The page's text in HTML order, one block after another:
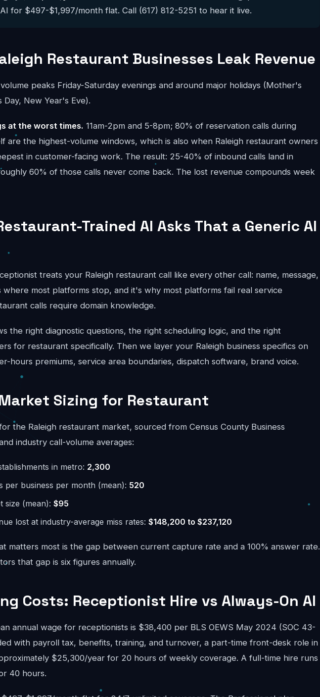
for $497-$1,997/month flat. Call (617) 812-5251 to hear it live.
Restaurant Businesses Leak Revenue
peaks Friday-Saturday evenings and around major holidays (Mother's
Day, New Year's Eve).
at the worst times. 11am-2pm and 5-8pm; 80% of reservation calls during
are the highest-volume windows, which is also when Raleigh restaurant owners
in customer-facing work. The result: 25-40% of inbound calls land in
60% of those calls never come back. The lost revenue compounds week
Trained AI Asks That a Generic AI
treats your Raleigh restaurant call like every other call: name, message,
where most platforms stop, and it's why most platforms fail real service
calls require domain knowledge.
the right diagnostic questions, the right scheduling logic, and the right
for restaurant specifically. Then we layer your Raleigh business specifics on
hours premiums, service area boundaries, dispatch software, brand voice.
Sizing for Restaurant
the Raleigh restaurant market, sourced from Census County Business
industry call-volume averages:
in metro: 2,300
per business per month (mean): 520
size (mean): $95
lost at industry-average miss rates: $148,200 to $237,120
matters most is the gap between current capture rate and a 100% answer rate.
that gap is six figures annually.
Costs: Receptionist Hire vs Always-On AI
annual wage for receptionists is $38,400 per BLS OEWS May 2024 (SOC 43-
with payroll tax, benefits, training, and turnover, a part-time front-desk role in
$25,300/year for 20 hours of weekly coverage. A full-time hire runs
40 hours.